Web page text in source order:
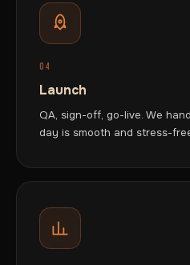
04
Launch
QA, sign-off, go-live. We
day is smooth and stress-